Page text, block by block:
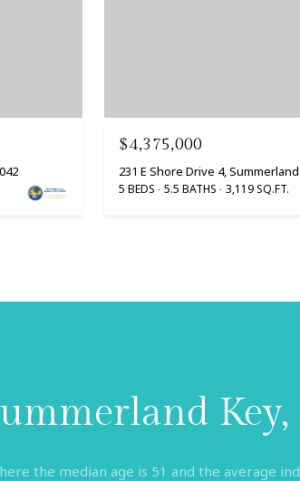
$4,375,000
231 E Shore Drive 4, Summerland
5 BEDS 5.5 BATHS 3,119 SQ.FT.
Key,
the median age is 51 and the average